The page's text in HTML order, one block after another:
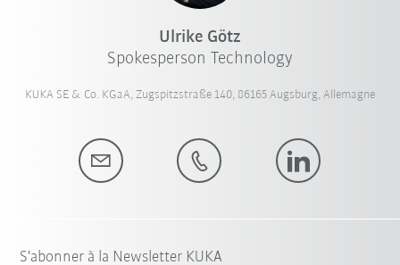
Ulrike Götz
Spokesperson Technology
KUKA SE & Co. KGaA, Zugspitzstraße 140, 86165 Augsburg, Allemagne
S'abonner à la Newsletter KUKA